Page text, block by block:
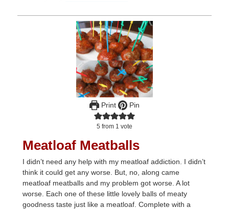
Print Pin
5 from 1 vote
Meatloaf Meatballs
I didn’t need any help with my meatloaf addiction. I didn’t
think it could get any worse. But, no, along came
meatloaf meatballs and my problem got worse. A lot
worse. Each one of these little lovely balls of meaty
goodness taste just like a meatloaf. Complete with a